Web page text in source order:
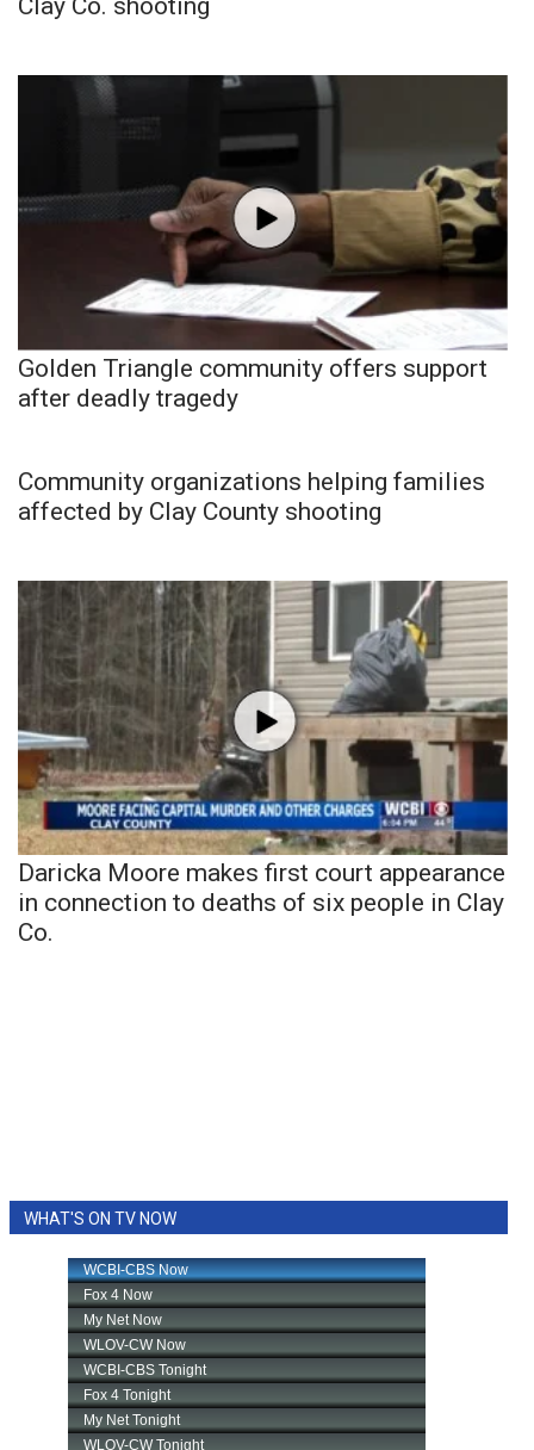
Golden Triangle community offers support
after deadly tragedy
Community organizations helping families
affected by Clay County shooting
Daricka Moore makes first court appearance
in connection to deaths of six people in Clay
Co.
WHAT'S ON TV NOW